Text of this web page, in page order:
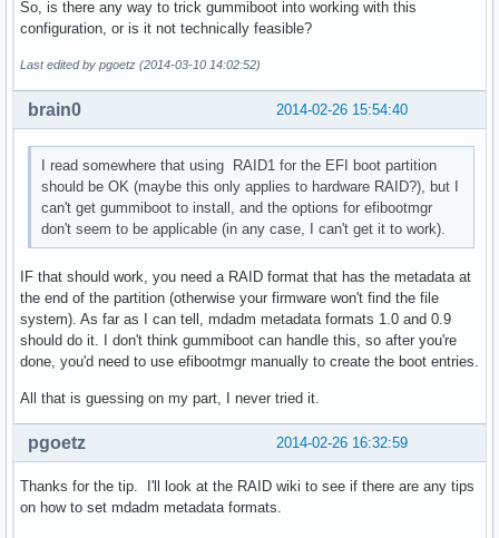
So, is there any way to trick gummiboot into working with this
configuration, or is it not technically feasible?
Last edited by pgoetz (2014-03-10 14:02:52)
2014-02-26 15:54:40
brain0
I read somewhere that using RAID1 for the EFI boot partition
should be OK (maybe this only applies to hardware RAID?), but I
can't get gummiboot to install, and the options for efibootmgr
don't seem to be applicable (in any case, I can't get it to work).
IF that should work, you need a RAID format that has the metadata at
the end of the partition (otherwise your firmware won't find the file
system). As far as I can tell, mdadm metadata formats 1.0 and 0.9
should do it. I don't think gummiboot can handle this, so after you're
done, you'd need to use efibootmgr manually to create the boot entries.
All that is guessing on my part, I never tried it.
2014-02-26 16:32:59
pgoetz
Thanks for the tip. I'll look at the RAID wiki to see if there are any tips
on how to set mdadm metadata formats.